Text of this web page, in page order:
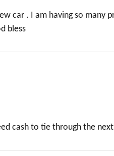
car . I am having so many
bless
cash to tie through the